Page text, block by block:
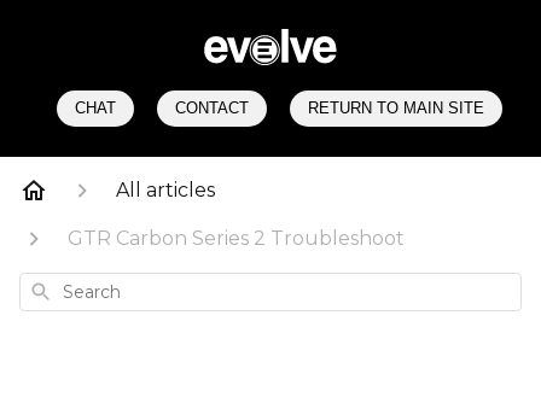
CHAT CONTACT RETURN TO MAIN SITE
All articles
GTR Carbon Series 2 Troubleshoot
Search